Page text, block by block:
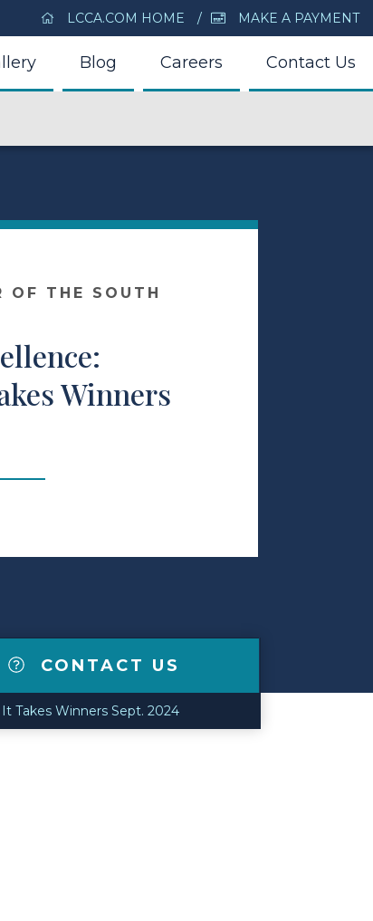
LCCA.COM HOME MAKE A PAYMENT
Blog Careers Contact Us
OF THE SOUTH
Winners
CONTACT US
Takes Winners Sept. 2024